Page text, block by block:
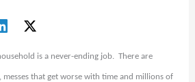
is a never-ending job. There are
messes that get worse with time and millions of